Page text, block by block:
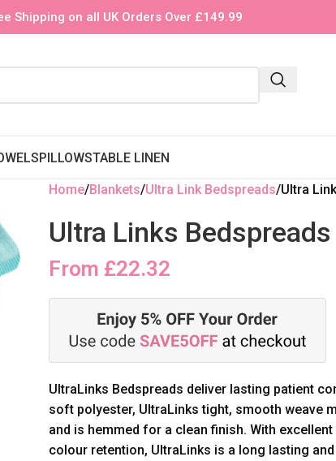
Shipping on all UK Orders Over £149.99
PILLOWSTABLE LINEN
Home Blankets Ultra Link Bedspreads Ultra
Ultra Links Bedspreads
From £22.32
UltraLinks Bedspreads deliver lasting patient
soft polyester, UltraLinks tight, smooth weave
and is hemmed for a clean finish. With
colour retention, UltraLinks is a long lasting